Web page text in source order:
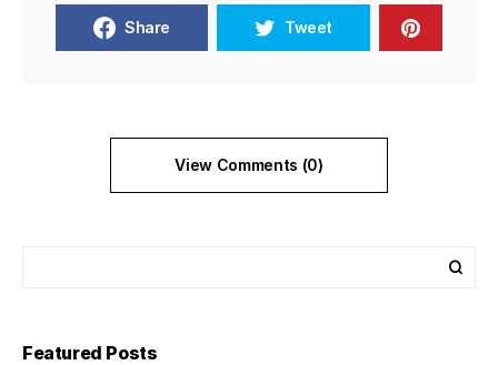
Share Tweet
View Comments (0)
Featured Posts